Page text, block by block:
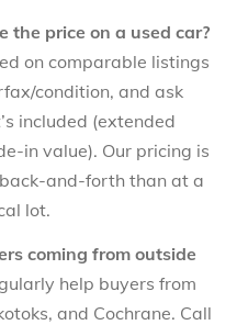
the price on a used car?
on comparable listings
condition, and ask
included (extended
in value). Our pricing is
back-and-forth than at a
lot.
coming from outside
help buyers from
and Cochrane. Call